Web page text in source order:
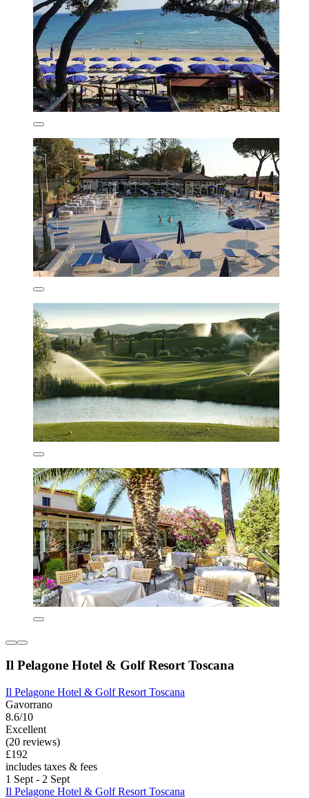
Il Pelagone Hotel & Golf Resort Toscana
Il Pelagone Hotel & Golf Resort Toscana
Gavorrano
8.6/10
Excellent
(20 reviews)
£192
includes taxes & fees
1 Sept - 2 Sept
Il Pelagone Hotel & Golf Resort Toscana